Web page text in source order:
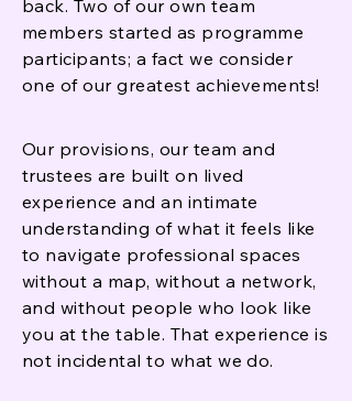
back. Two of our own team
members started as programme
participants; a fact we consider
one of our greatest achievements!
Our provisions, our team and
trustees are built on lived
experience and an intimate
understanding of what it feels like
to navigate professional spaces
without a map, without a network,
and without people who look like
you at the table. That experience is
not incidental to what we do.